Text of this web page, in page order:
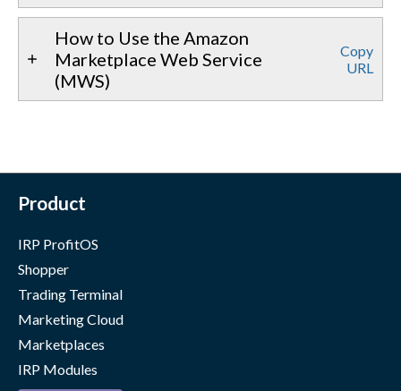
How to Use the Amazon
Marketplace Web Service
(MWS)
Copy
URL
Product
IRP ProfitOS
Shopper
Trading Terminal
Marketing Cloud
Marketplaces
IRP Modules